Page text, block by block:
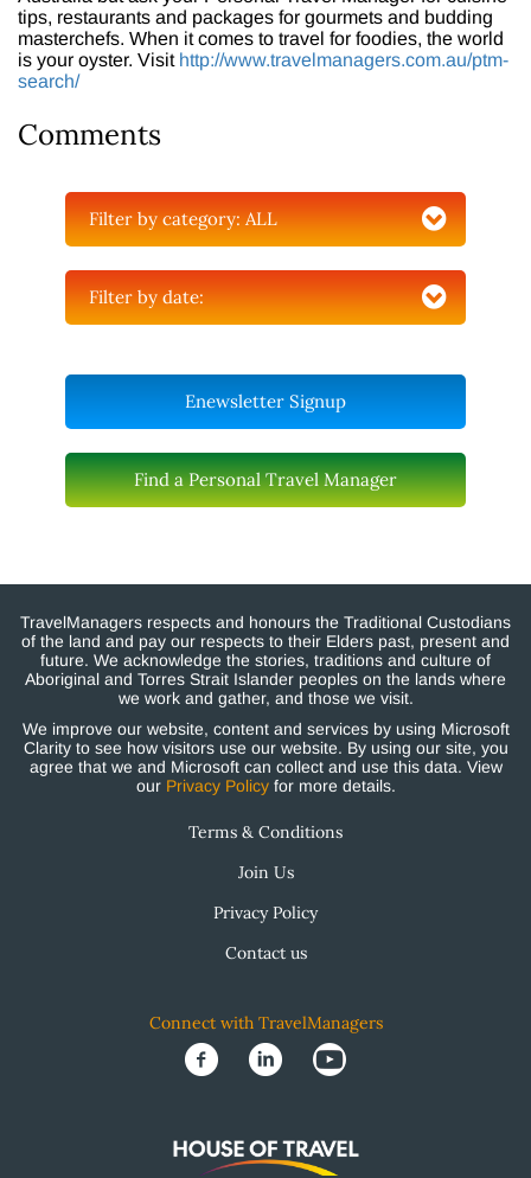
tips, restaurants and packages for gourmets and budding
masterchefs. When it comes to travel for foodies, the world
is your oyster. Visit http://www.travelmanagers.com.au/ptm-
search/
Comments
Filter by category:ALL
Filter by date:
Enewsletter Signup
Find a Personal Travel Manager
TravelManagers respects and honours the Traditional Custodians
of the land and pay our respects to their Elders past, present and
future. We acknowledge the stories, traditions and culture of
Aboriginal and Torres Strait Islander peoples on the lands where
we work and gather, and those we visit.
We improve our website, content and services by using Microsoft
Clarity to see how visitors use our website. By using our site, you
agree that we and Microsoft can collect and use this data. View
our Privacy Policyfor more details.
Terms & Conditions
Join Us
Privacy Policy
Contact us
Connect with TravelManagers